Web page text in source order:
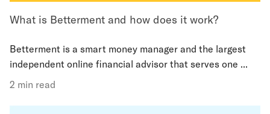
What is Betterment and how does it work?
Betterment is a smart money manager and the largest
independent online financial advisor that serves one ...
2 min read